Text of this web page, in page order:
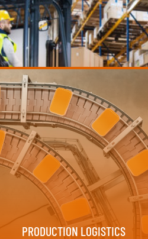
PRODUCTION LOGISTICS
PRODUCTION LOGISTICS
Supply your production lines efficiently, on
time and with quality products through our
production logistics services such as order
picking, KANBAN, empties management and
much more.
LEARN MORE